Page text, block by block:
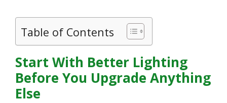
Table of Contents
Start With Better Lighting
Before You Upgrade Anything
Else